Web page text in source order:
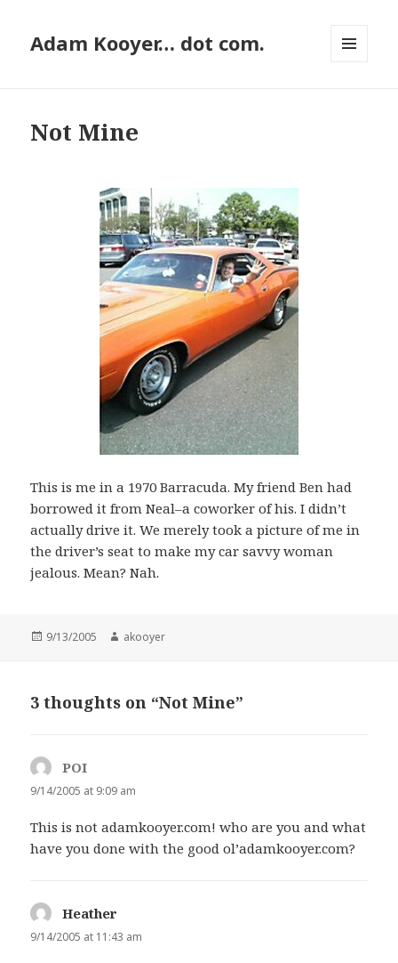
Adam Kooyer… dot com.
Not Mine
This is me in a 1970 Barracuda. My friend Ben had
borrowed it from Neal–a coworker of his. I didn’t
actually drive it. We merely took a picture of me in
the driver’s seat to make my car savvy woman
jealous. Mean? Nah.
Posted
9/13/2005 Author
akooyer
3 thoughts on “Not Mine”
POI
9/14/2005 at 9:09 am
This is not adamkooyer.com! who are you and what
have you done with the good ol’adamkooyer.com?
Heather
9/14/2005 at 11:43 am